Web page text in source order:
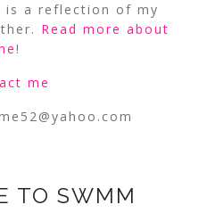
is a reflection of my
Read more about
!
me
TO SWMM